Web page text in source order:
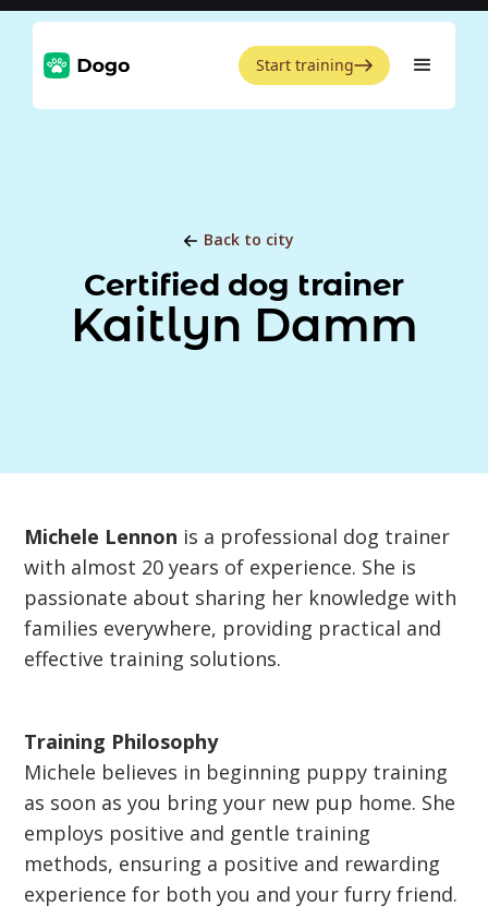
Start training
Back to city
Certified dog trainer
Kaitlyn Damm
Michele Lennon is a professional dog trainer
with almost 20 years of experience. She is
passionate about sharing her knowledge with
families everywhere, providing practical and
effective training solutions.
Training Philosophy
Michele believes in beginning puppy training
as soon as you bring your new pup home. She
employs positive and gentle training
methods, ensuring a positive and rewarding
experience for both you and your furry friend.